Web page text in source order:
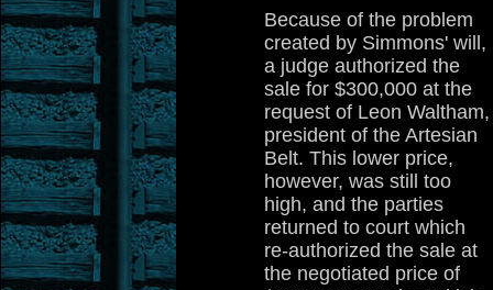
Because of the problem
created by Simmons' will,
a judge authorized the
sale for $300,000 at the
request of Leon Waltham,
president of the Artesian
Belt. This lower price,
however, was still too
high, and the parties
returned to court which
re-authorized the sale at
the negotiated price of